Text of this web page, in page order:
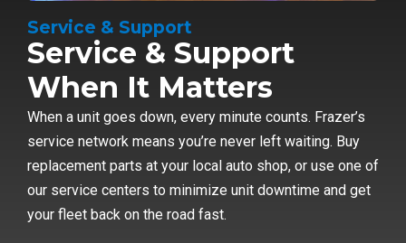
Service & Support
Service & Support
When It Matters
When a unit goes down, every minute counts. Frazer’s
service network means you’re never left waiting. Buy
replacement parts at your local auto shop, or use one of
our service centers to minimize unit downtime and get
your fleet back on the road fast.